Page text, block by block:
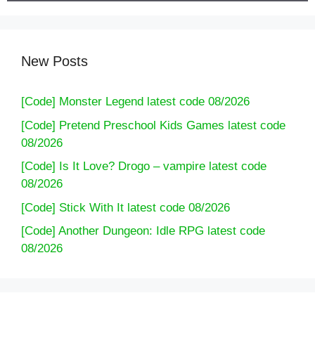
New Posts
[Code] Monster Legend latest code 08/2026
[Code] Pretend Preschool Kids Games latest code
08/2026
[Code] Is It Love? Drogo – vampire latest code
08/2026
[Code] Stick With It latest code 08/2026
[Code] Another Dungeon: Idle RPG latest code
08/2026